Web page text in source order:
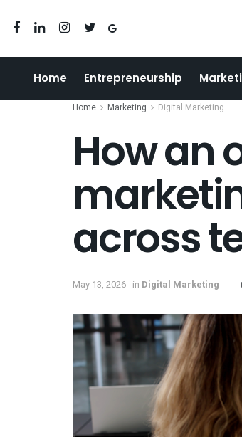
Home Entrepreneurship
Home Marketing Digital Marketing
How an
across
May 13, 2026 in Digital Marketing